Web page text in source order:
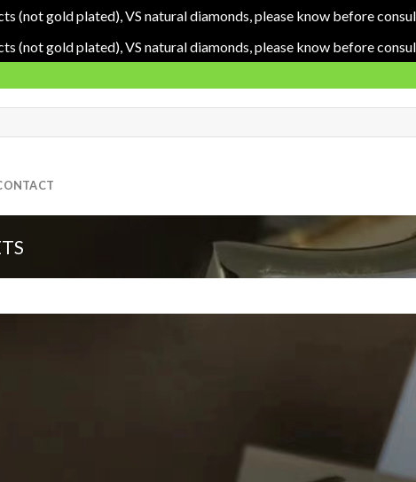
(not gold plated), VS natural diamonds, please know before
(not gold plated), VS natural diamonds, please know before